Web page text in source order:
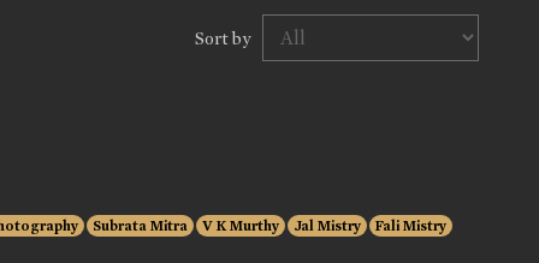
Sort by
Subrata Mitra V K Murthy Jal Mistry Fali Mistry